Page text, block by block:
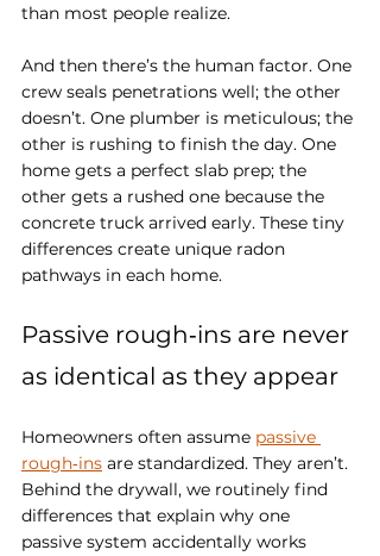
than most people realize.
And then there’s the human factor. One
crew seals penetrations well; the other
doesn’t. One plumber is meticulous; the
other is rushing to finish the day. One
home gets a perfect slab prep; the
other gets a rushed one because the
concrete truck arrived early. These tiny
differences create unique radon
pathways in each home.
Passive rough‑ins are never
as identical as they appear
Homeowners often assume passive
rough‑ins are standardized. They aren’t.
Behind the drywall, we routinely find
differences that explain why one
passive system accidentally works